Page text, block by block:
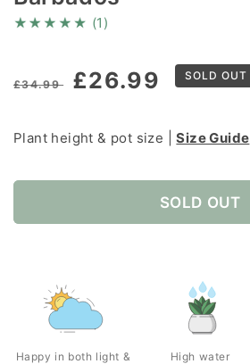
★ ★ ★ ★ ★ (1)
Regular
£34.99
Sale
£26.99 SOLD OUT
Plant height & pot size |Size Guide
SOLD OUT
Happy in both light &
High water